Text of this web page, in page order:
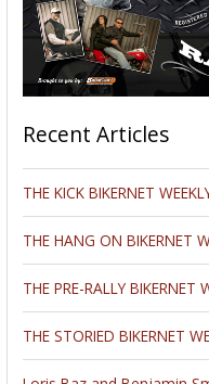
Recent Articles
THE KICK BIKERNET
THE HANG ON BIKERNET
THE PRE-RALLY
THE STORIED BIKERNET